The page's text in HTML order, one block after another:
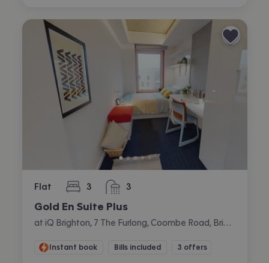
Flat 3
bedrooms 3
bathrooms
Gold En Suite Plus
Instant book Bills included 3 offers